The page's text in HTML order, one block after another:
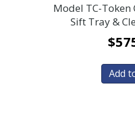
Model TC-Token
Sift Tray &
$
Add